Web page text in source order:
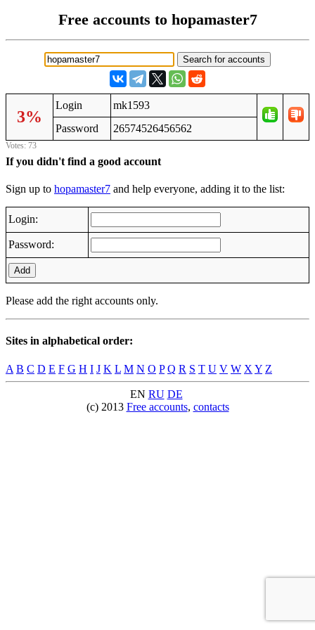
Free accounts to hopamaster7
3%
Login
mk1593
Password
26574526456562
Votes: 73
If you didn't find a good account
Sign up to hopamaster7 and help everyone, adding it to the list:
Login:
Password:
Add
Please add the right accounts only.
Sites in alphabetical order:
A B C D E F G H I J K L M N O P Q R S T U V W X Y Z
EN RU DE
(c) 2013 Free accounts, contacts